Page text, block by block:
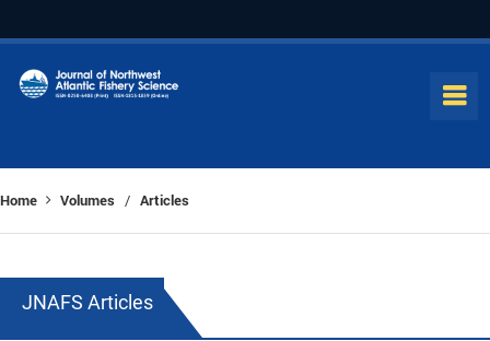
Home Volumes / Articles
JNAFS Articles